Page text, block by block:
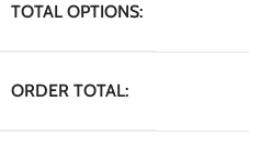
TOTAL OPTIONS:
ORDER TOTAL: